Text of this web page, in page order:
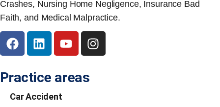
Crashes, Nursing Home Negligence, Insurance Bad
Faith, and Medical Malpractice.
Practice areas
Car Accident